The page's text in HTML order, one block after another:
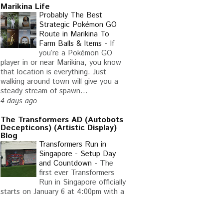
Marikina Life
Probably The Best
Strategic Pokémon GO
Route in Marikina To
Farm Balls & Items - If
you’re a Pokémon GO
player in or near Marikina, you know
that location is everything. Just
walking around town will give you a
steady stream of spawn...
4 days ago
The Transformers AD (Autobots
Decepticons) (Artistic Display)
Blog
Transformers Run in
Singapore - Setup Day
and Countdown - The
first ever Transformers
Run in Singapore officially
starts on January 6 at 4:00pm with a